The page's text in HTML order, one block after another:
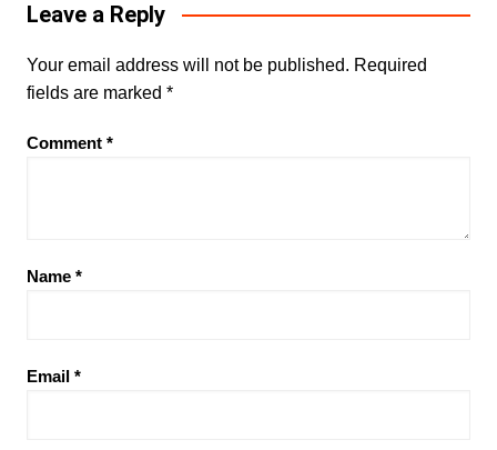
Leave a Reply
Your email address will not be published. Required
fields are marked *
Comment *
Name *
Email *